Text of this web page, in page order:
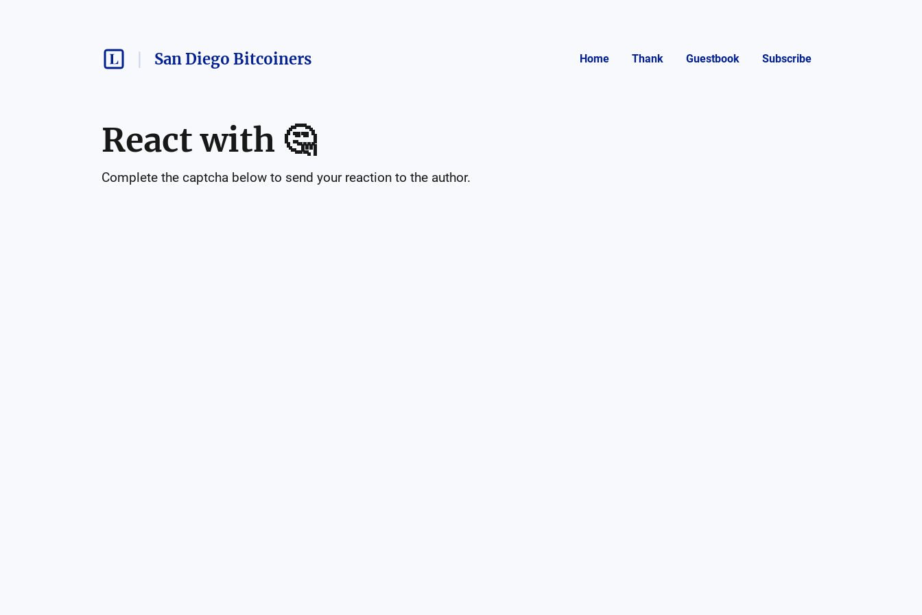
San Diego Bitcoiners Home Thank Guestbook Subscribe
React with 🤔
Complete the captcha below to send your reaction to the author.